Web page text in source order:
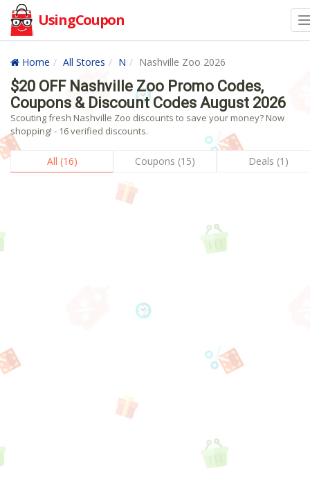
UsingCoupon
Home All Stores N Nashville Zoo 2026
$20 OFF Nashville Zoo Promo Codes,
Coupons & Discount Codes August 2026
Scouting fresh Nashville Zoo discounts to save your money? Now
shopping! - 16 verified discounts.
All (16) Coupons (15) Deals (1)